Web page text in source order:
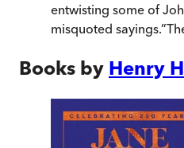
entwisting some of
misquoted sayings.”
Books by Henry